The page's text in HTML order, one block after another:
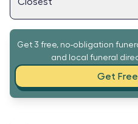
Get 3 free, no-obligation
and local funeral
Get